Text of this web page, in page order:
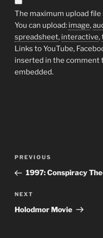
The maximum upload file
You can upload: image,
spreadsheet, interactive,
Links to YouTube,
inserted in the comment
embedded.
Previous
Post
PREVIOUS
1997: Conspiracy
Next
Post
NEXT
Holodmor Movie